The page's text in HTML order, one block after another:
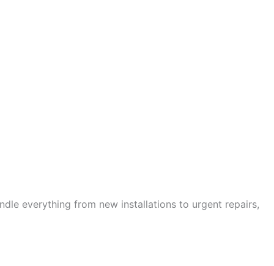
everything from new installations to urgent repairs,